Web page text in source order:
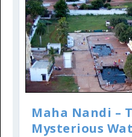
Maha Nandi –
Mysterious